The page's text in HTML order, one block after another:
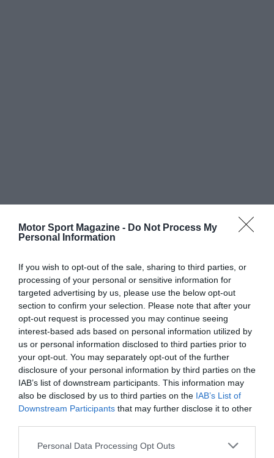
Motor Sport Magazine - Do Not Process My
Personal Information
If you wish to opt-out of the sale, sharing to third parties, or
processing of your personal or sensitive information for
targeted advertising by us, please use the below opt-out
section to confirm your selection. Please note that after your
opt-out request is processed you may continue seeing
interest-based ads based on personal information utilized by
us or personal information disclosed to third parties prior to
your opt-out. You may separately opt-out of the further
disclosure of your personal information by third parties on the
IAB’s list of downstream participants. This information may
also be disclosed by us to third parties on the IAB’s List of
Downstream Participants that may further disclose it to other
Personal Data Processing Opt Outs